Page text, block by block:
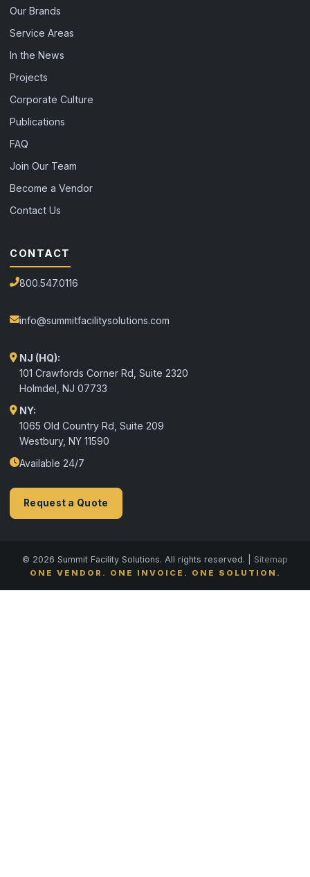
Our Brands
Service Areas
In the News
Projects
Corporate Culture
Publications
FAQ
Join Our Team
Become a Vendor
Contact Us
CONTACT
800.547.0116
info@summitfacilitysolutions.com
NJ (HQ):
101 Crawfords Corner Rd, Suite 2320
Holmdel NJ 07733
NY:
1065 Old Country Rd, Suite 209
Westbury, NY 11590
Available 24/7
Request a Quote
© 2026 Summit Facility Solutions. All rights reserved. | Sitemap
ONE VENDOR. ONE INVOICE. ONE SOLUTION.